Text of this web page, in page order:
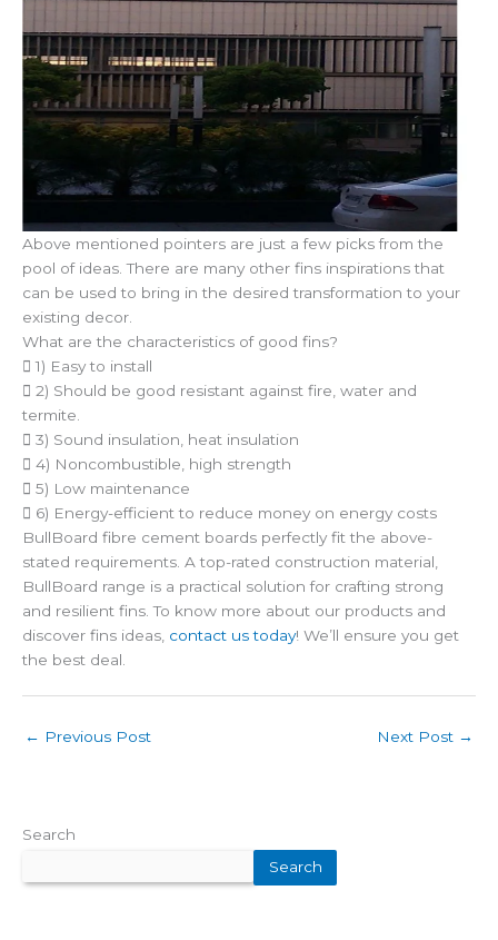
Above mentioned pointers are just a few picks from the
pool of ideas. There are many other fins inspirations that
can be used to bring in the desired transformation to your
existing decor.
What are the characteristics of good fins?
 1) Easy to install
 2) Should be good resistant against fire, water and
termite.
 3) Sound insulation, heat insulation
 4) Noncombustible, high strength
 5) Low maintenance
 6) Energy-efficient to reduce money on energy costs
BullBoard fibre cement boards perfectly fit the above-
stated requirements. A top-rated construction material,
BullBoard range is a practical solution for crafting strong
and resilient fins. To know more about our products and
discover fins ideas, contact us today! We’ll ensure you get
the best deal.
← Previous Post Next Post →
Search
Search